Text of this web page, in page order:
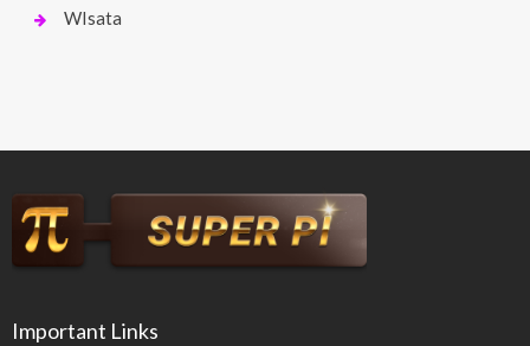
WIsata
Important Links